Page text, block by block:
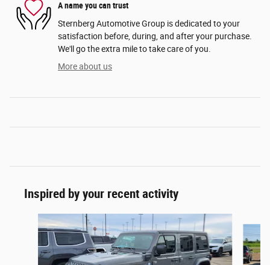
A name you can trust
Sternberg Automotive Group is dedicated to your
satisfaction before, during, and after your purchase.
We'll go the extra mile to take care of you.
More about us
Inspired by your recent activity
Slide 1 of 4